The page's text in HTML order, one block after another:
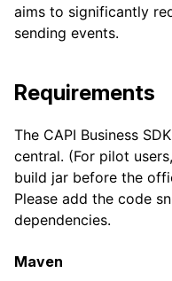
aims to significantly
sending events.
Requirements
The CAPI Business
central. (For pilot
build jar before the
Please add the code
dependencies.
Maven